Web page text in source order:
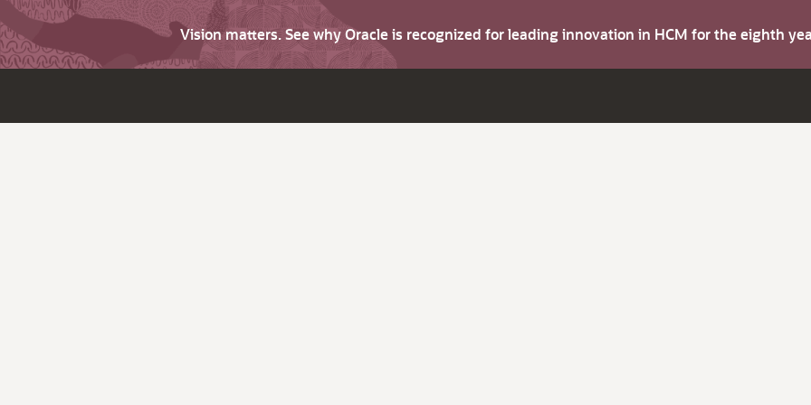
Vision matters. See why Oracle is recognized for leading innovation in HCM for the eighth